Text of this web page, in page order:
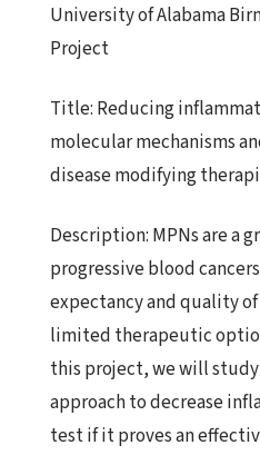
University of Alabama
Project
Title: Reducing
molecular mechanisms
disease modifying
Description: MPNs are a
progressive blood
expectancy and quality
limited therapeutic
this project, we will
approach to decrease
test if it proves an